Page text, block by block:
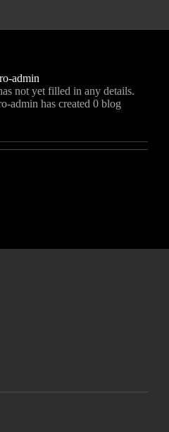
admin
not yet filled in any details.
admin has created 0 blog